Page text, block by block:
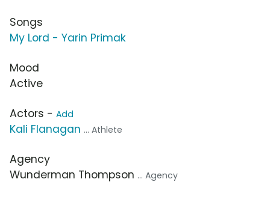
Songs
My Lord - Yarin Primak
Mood
Active
Actors - Add
Kali Flanagan ... Athlete
Agency
Wunderman Thompson ... Agency